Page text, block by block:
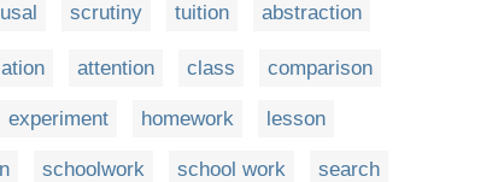
scrutiny tuition abstraction
attention class comparison
experiment homework lesson
schoolwork school work search